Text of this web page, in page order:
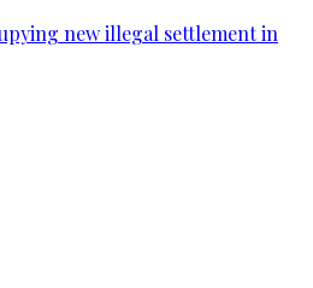
new illegal settlement in